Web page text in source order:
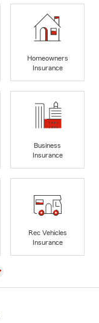
Homeowners
Insurance
Business
Insurance
Rec Vehicles
Insurance